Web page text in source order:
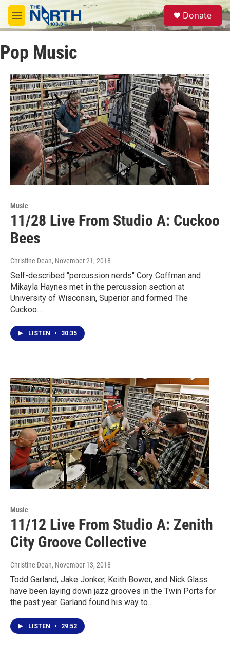
Skip to main content
M
e
u
S
e
a
Donate
Pop Music
Music
11/28 Live From Studio A: Cuckoo
Bees
Christine Dean, November 21, 2018
Self-described "percussion nerds" Cory Coffman and
Mikayla Haynes met in the percussion section at
University of Wisconsin, Superior and formed The
Cuckoo…
LISTEN • 30:35
Music
11/12 Live From Studio A: Zenith
City Groove Collective
Christine Dean, November 13, 2018
Todd Garland, Jake Jonker, Keith Bower, and Nick Glass
have been laying down jazz grooves in the Twin Ports for
the past year. Garland found his way to…
LISTEN • 29:52